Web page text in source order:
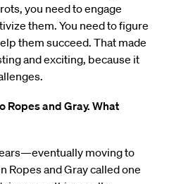
you need to engage
them. You need to figure
them succeed. That made
and exciting, because it
Ropes and Gray. What
moving to
Ropes and Gray called one